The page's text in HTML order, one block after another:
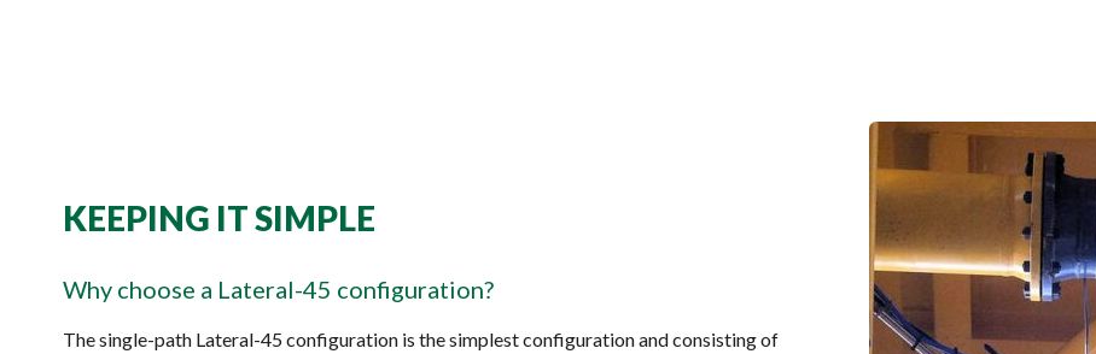
KEEPING IT SIMPLE
Why choose a Lateral-45 configuration?
The single-path Lateral-45 configuration is the simplest configuration and consisting of